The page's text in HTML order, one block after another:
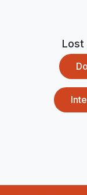
Lost